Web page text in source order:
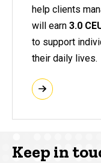
help clients
will earn 3.0
to support
their daily lives.
Keep in